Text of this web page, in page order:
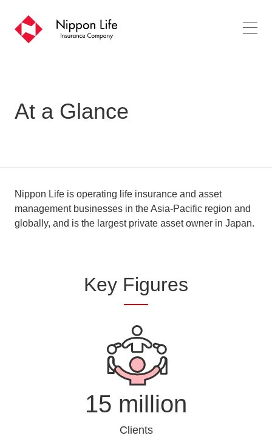
At a Glance
Nippon Life is operating life insurance and asset
management businesses in the Asia-Pacific region and
globally, and is the largest private asset owner in Japan.
Key Figures
15 million
Clients